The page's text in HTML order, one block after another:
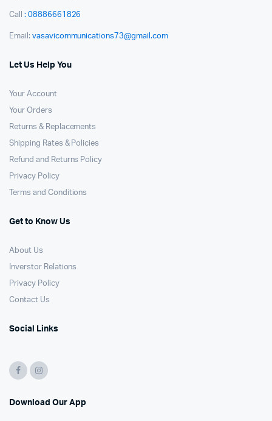
Call : 08886661826
Email: vasavicommunications73@gmail.com
Let Us Help You
Your Account
Your Orders
Returns & Replacements
Shipping Rates & Policies
Refund and Returns Policy
Privacy Policy
Terms and Conditions
Get to Know Us
About Us
Inverstor Relations
Privacy Policy
Contact Us
Social Links
Download Our App